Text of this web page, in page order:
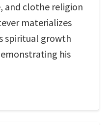
and clothe religion
materializes
spiritual growth
his